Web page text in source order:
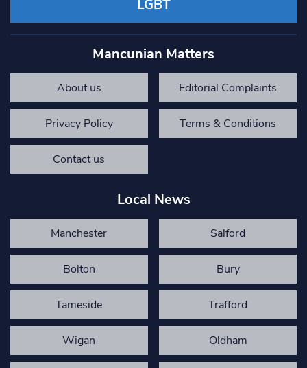
LGBT
Mancunian Matters
About us Editorial Complaints
Privacy Policy Terms & Conditions
Contact us
Local News
Manchester Salford
Bolton Bury
Tameside Trafford
Wigan Oldham